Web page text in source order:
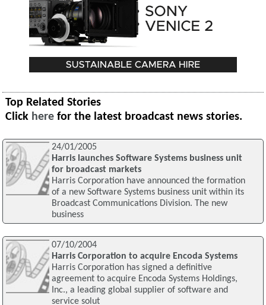
Top Related Stories
Click here for the latest broadcast news stories.
24/01/2005
Harris launches Software Systems business unit
for broadcast markets
Harris Corporation have announced the formation
of a new Software Systems business unit within its
Broadcast Communications Division. The new
business
07/10/2004
Harris Corporation to acquire Encoda Systems
Harris Corporation has signed a definitive
agreement to acquire Encoda Systems Holdings,
Inc., a leading global supplier of software and
service solut